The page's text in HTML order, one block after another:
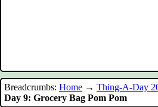
Breadcrumbs: Home → Thing-A-Day
Day 9: Grocery Bag Pom Pom